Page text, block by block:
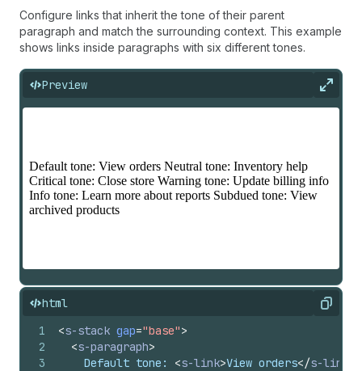
Configure links that inherit the tone of their parent
paragraph and match the surrounding context. This example
shows links inside paragraphs with six different tones.
Preview
html Copy
1
2
3
<s-stack gap="base">
<s-paragraph>
    Default tone:
<s-link>View orders</s-link